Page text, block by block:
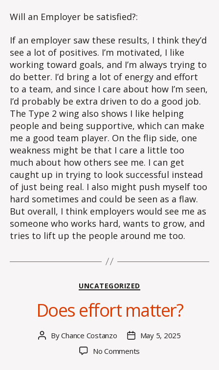
Will an Employer be satisfied?:
If an employer saw these results, I think they’d
see a lot of positives. I’m motivated, I like
working toward goals, and I’m always trying to
do better. I’d bring a lot of energy and effort
to a team, and since I care about how I’m seen,
I’d probably be extra driven to do a good job.
The Type 2 wing also shows I like helping
people and being supportive, which can make
me a good team player. On the flip side, one
weakness might be that I care a little too
much about how others see me. I can get
caught up in trying to look successful instead
of just being real. I also might push myself too
hard sometimes and could be seen as a flaw.
But overall, I think employers would see me as
someone who works hard, wants to grow, and
tries to lift up the people around me too.
Categories
UNCATEGORIZED
Does effort matter?
PostByChance Costanzo
Post
date
May 5, 2025
No Comments